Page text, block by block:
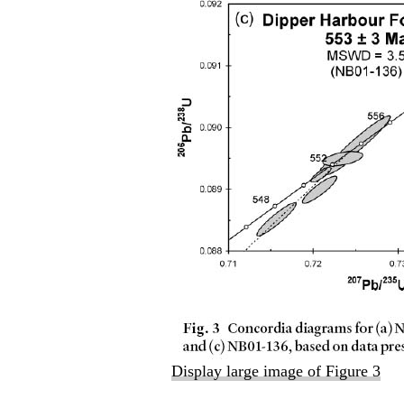
Display large image of Figure 3